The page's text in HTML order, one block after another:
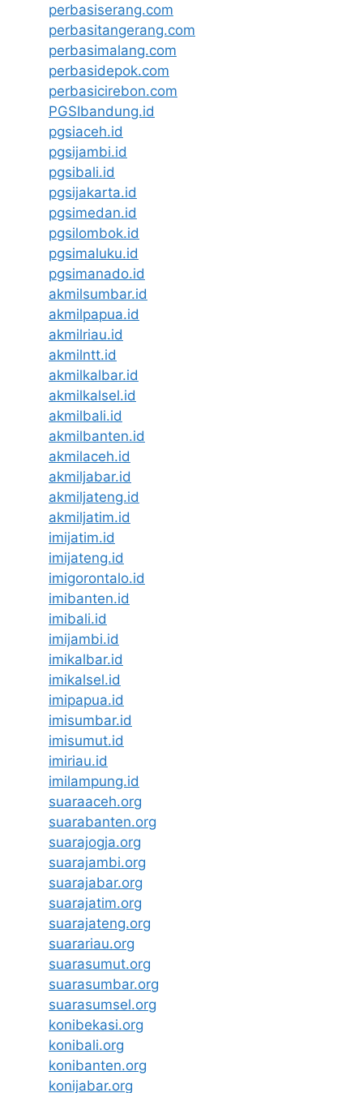
perbasiserang.com
perbasitangerang.com
perbasimalang.com
perbasidepok.com
perbasicirebon.com
PGSIbandung.id
pgsiaceh.id
pgsijambi.id
pgsibali.id
pgsijakarta.id
pgsimedan.id
pgsilombok.id
pgsimaluku.id
pgsimanado.id
akmilsumbar.id
akmilpapua.id
akmilriau.id
akmilntt.id
akmilkalbar.id
akmilkalsel.id
akmilbali.id
akmilbanten.id
akmilaceh.id
akmiljabar.id
akmiljateng.id
akmiljatim.id
imijatim.id
imijateng.id
imigorontalo.id
imibanten.id
imibali.id
imijambi.id
imikalbar.id
imikalsel.id
imipapua.id
imisumbar.id
imisumut.id
imiriau.id
imilampung.id
suaraaceh.org
suarabanten.org
suarajogja.org
suarajambi.org
suarajabar.org
suarajatim.org
suarajateng.org
suarariau.org
suarasumut.org
suarasumbar.org
suarasumsel.org
konibekasi.org
konibali.org
konibanten.org
konijabar.org